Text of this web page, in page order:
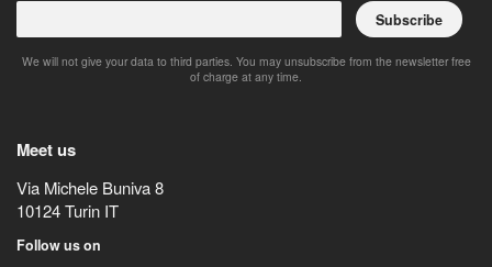
Subscribe
We will not give your data to third parties. You may unsubscribe from the newsletter free
of charge at any time.
Meet us
Via Michele Buniva 8
10124Turin IT
Follow us on